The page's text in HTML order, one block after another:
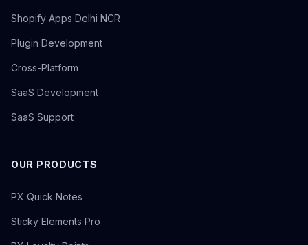
Shopify Apps Delhi NCR
Plugin Development
Cross-Platform
SaaS Development
SaaS Support
OUR PRODUCTS
PX Quick Notes
Sticky Elements Pro